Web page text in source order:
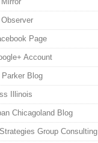
Page
Account
Parker Blog
Illinois
Chicagoland Blog
Group Consulting